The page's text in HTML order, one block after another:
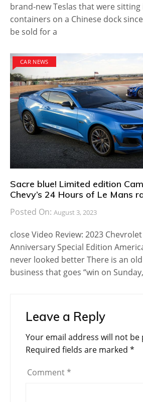
brand-new Teslas that were
containers on a Chinese dock
be sold for a
CAR NEWS
Sacre blue! Limited edition
Chevy’s 24 Hours of Le Mans
Posted On: August 3, 2023
close Video Review: 2023
Anniversary Special Edition
never looked better There is an
business that goes “win on Sunday,
Leave a Reply
Your email address will not be
Required fields are marked *
Comment *